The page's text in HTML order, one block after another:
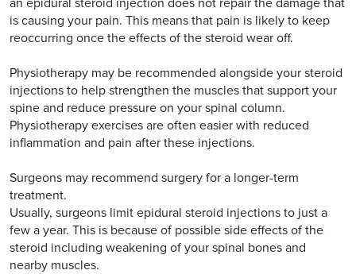
is causing your pain. This means that pain is likely to keep
reoccurring once the effects of the steroid wear off.
Physiotherapy may be recommended alongside your steroid
injections to help strengthen the muscles that support your
spine and reduce pressure on your spinal column.
Physiotherapy exercises are often easier with reduced
inflammation and pain after these injections.
Surgeons may recommend surgery for a longer-term
treatment.
Usually, surgeons limit epidural steroid injections to just a
few a year. This is because of possible side effects of the
steroid including weakening of your spinal bones and
nearby muscles.